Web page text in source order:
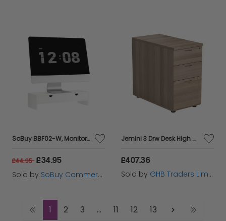
SoBuy BBF02-W, Monitor Stand Computer Screen Monitor Riser Desk Organizer, White
£44.95 £34.95
Sold by SoBuy Commercial GmbH
Jemini 3 Drw Desk High Grey Oak - KF78951
£407.36
Sold by GHB Traders Limited
1 2 3 ... 11 12 13